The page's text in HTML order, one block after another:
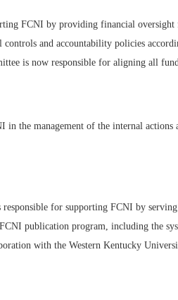
FCNI by providing financial
and accountability policies
is now responsible for aligning all
in the management of the internal
responsible for supporting FCNI by
publication program, including the
with the Western Kentucky